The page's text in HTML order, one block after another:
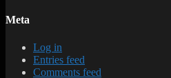
Meta
Log in
Entries feed
Comments feed